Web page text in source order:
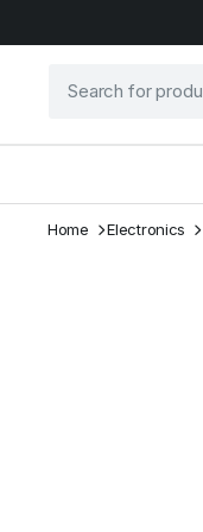
Home Electronics